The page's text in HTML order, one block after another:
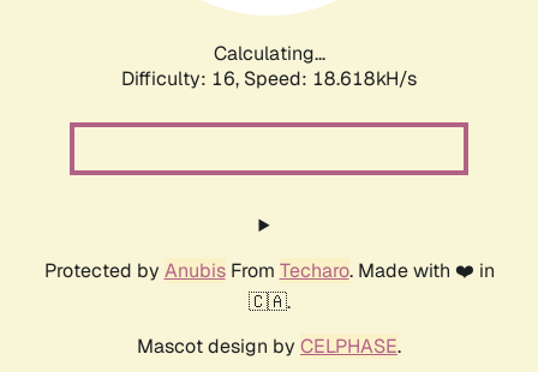
Calculating...
Difficulty: 16, Speed: 18.618kH/s
Protected by AnubisFrom Techaro. Made with ❤️ in
🇨🇦.
Mascot design by CELPHASE.